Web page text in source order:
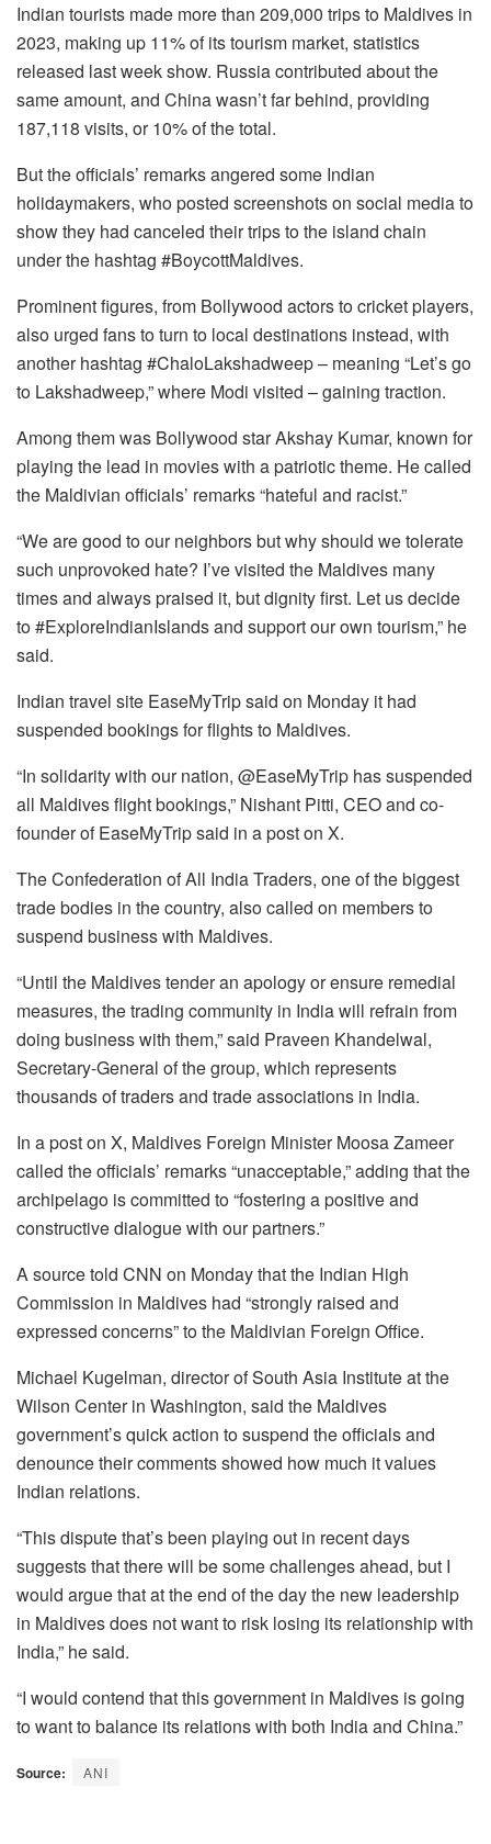
Indian tourists made more than 209,000 trips to Maldives in
2023, making up 11% of its tourism market, statistics
released last week show. Russia contributed about the
same amount, and China wasn’t far behind, providing
187,118 visits, or 10% of the total.
But the officials’ remarks angered some Indian
holidaymakers, who posted screenshots on social media to
show they had canceled their trips to the island chain
under the hashtag #BoycottMaldives.
Prominent figures, from Bollywood actors to cricket players,
also urged fans to turn to local destinations instead, with
another hashtag #ChaloLakshadweep – meaning “Let’s go
to Lakshadweep,” where Modi visited – gaining traction.
Among them was Bollywood star Akshay Kumar, known for
playing the lead in movies with a patriotic theme. He called
the Maldivian officials’ remarks “hateful and racist.”
“We are good to our neighbors but why should we tolerate
such unprovoked hate? I’ve visited the Maldives many
times and always praised it, but dignity first. Let us decide
to #ExploreIndianIslands and support our own tourism,” he
said.
Indian travel site EaseMyTrip said on Monday it had
suspended bookings for flights to Maldives.
“In solidarity with our nation, @EaseMyTrip has suspended
all Maldives flight bookings,” Nishant Pitti, CEO and co-
founder of EaseMyTrip said in a post on X.
The Confederation of All India Traders, one of the biggest
trade bodies in the country, also called on members to
suspend business with Maldives.
“Until the Maldives tender an apology or ensure remedial
measures, the trading community in India will refrain from
doing business with them,” said Praveen Khandelwal,
Secretary-General of the group, which represents
thousands of traders and trade associations in India.
In a post on X, Maldives Foreign Minister Moosa Zameer
called the officials’ remarks “unacceptable,” adding that the
archipelago is committed to “fostering a positive and
constructive dialogue with our partners.”
A source told CNN on Monday that the Indian High
Commission in Maldives had “strongly raised and
expressed concerns” to the Maldivian Foreign Office.
Michael Kugelman, director of South Asia Institute at the
Wilson Center in Washington, said the Maldives
government’s quick action to suspend the officials and
denounce their comments showed how much it values
Indian relations.
“This dispute that’s been playing out in recent days
suggests that there will be some challenges ahead, but I
would argue that at the end of the day the new leadership
in Maldives does not want to risk losing its relationship with
India,” he said.
“I would contend that this government in Maldives is going
to want to balance its relations with both India and China.”
Source: ANI